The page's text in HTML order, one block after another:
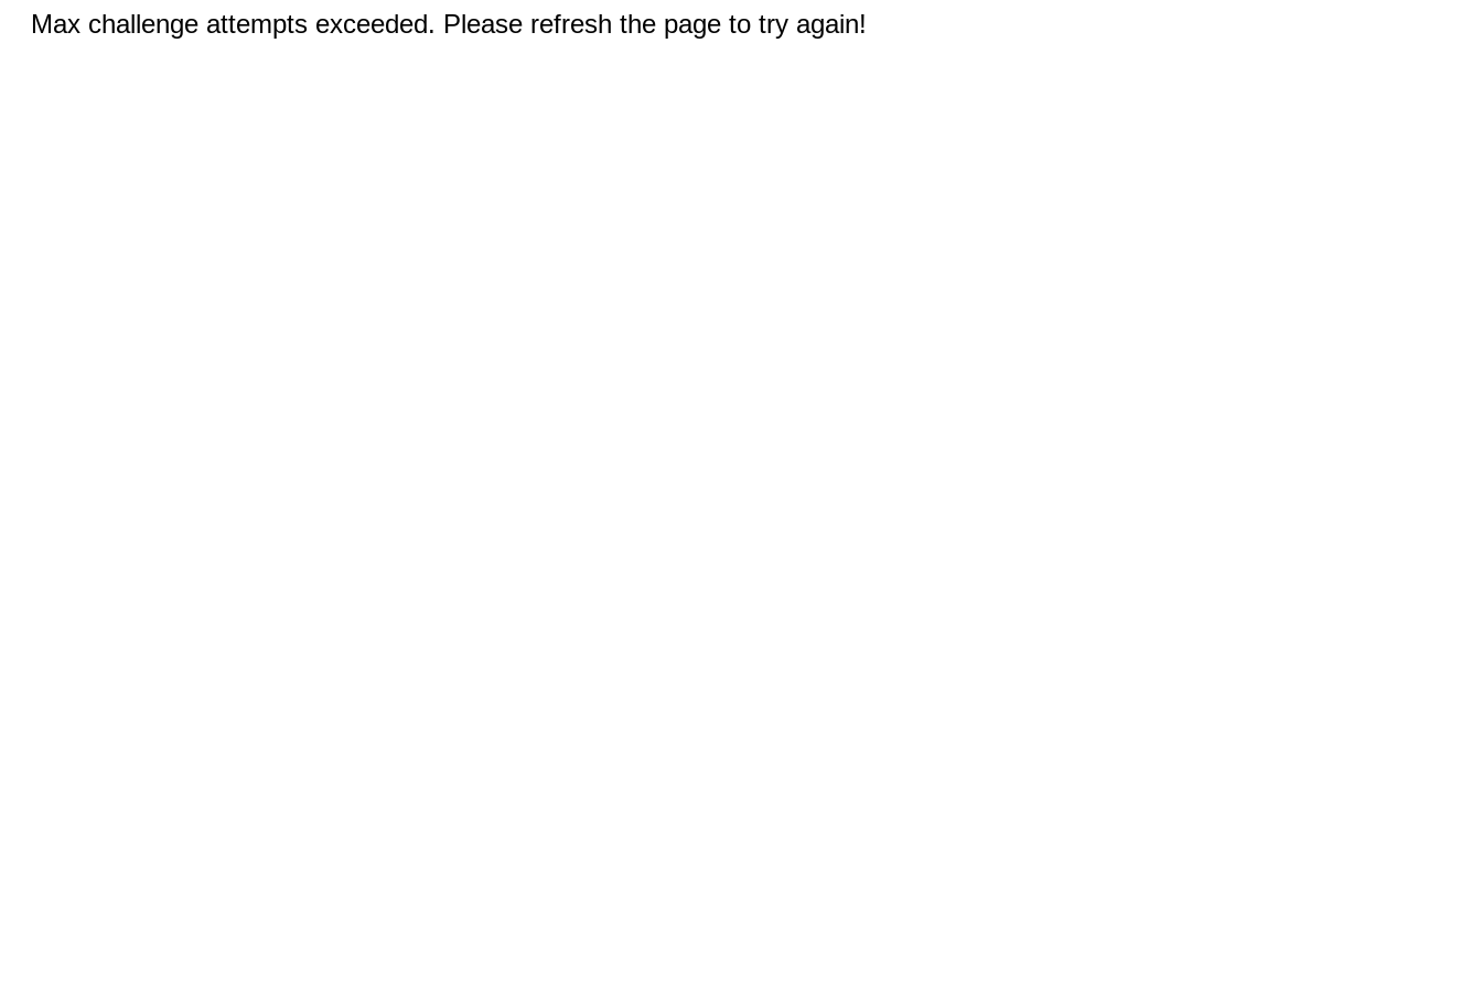
Max challenge attempts exceeded. Please refresh the page to try again!